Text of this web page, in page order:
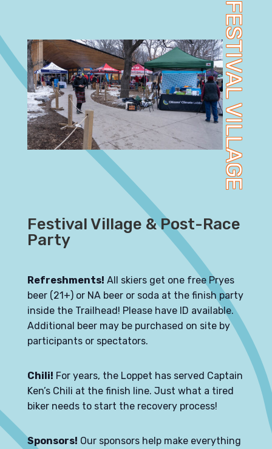
Festival Village & Post-Race
Party
Refreshments! All skiers get one free Pryes
beer (21+) or NA beer or soda at the finish party
inside the Trailhead! Please have ID available.
Additional beer may be purchased on site by
participants or spectators.
Chili! For years, the Loppet has served Captain
Ken’s Chili at the finish line. Just what a tired
biker needs to start the recovery process!
Sponsors! Our sponsors help make everything
FESTIVAL VILLAGE